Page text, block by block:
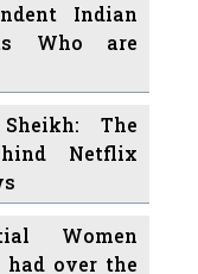
Indian
Who are
The
Netflix
Women
had over the